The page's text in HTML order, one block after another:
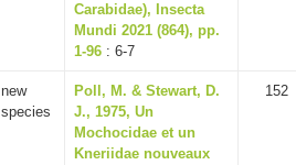
Carabidae), Insecta
Mundi 2021 (864), pp.
1-96 : 6-7
new
species
Poll, M. & Stewart, D.
J., 1975, Un
Mochocidae et un
Kneriidae nouveaux
152